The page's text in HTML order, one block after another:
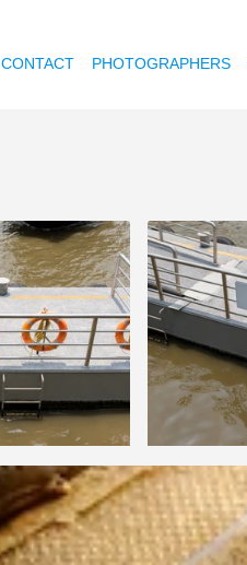
CONTACT PHOTOGRAPHERS